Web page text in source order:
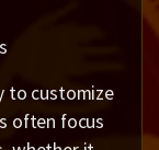
to customize
often focus